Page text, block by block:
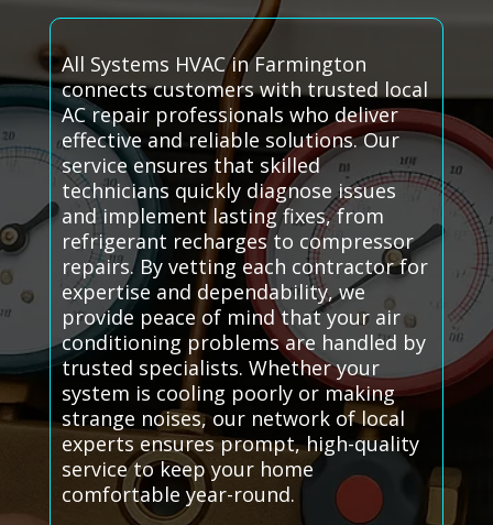
All Systems HVAC in Farmington
connects customers with trusted local
AC repair professionals who deliver
effective and reliable solutions. Our
service ensures that skilled
technicians quickly diagnose issues
and implement lasting fixes, from
refrigerant recharges to compressor
repairs. By vetting each contractor for
expertise and dependability, we
provide peace of mind that your air
conditioning problems are handled by
trusted specialists. Whether your
system is cooling poorly or making
strange noises, our network of local
experts ensures prompt, high-quality
service to keep your home
comfortable year-round.